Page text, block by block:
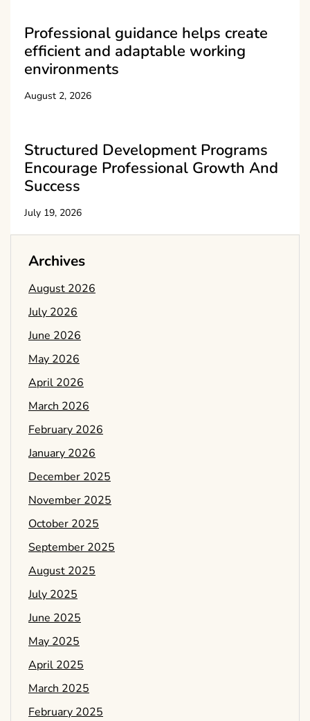
Professional guidance helps create
efficient and adaptable working
environments
August 2, 2026
Structured Development Programs
Encourage Professional Growth And
Success
July 19, 2026
Archives
August 2026
July 2026
June 2026
May 2026
April 2026
March 2026
February 2026
January 2026
December 2025
November 2025
October 2025
September 2025
August 2025
July 2025
June 2025
May 2025
April 2025
March 2025
February 2025